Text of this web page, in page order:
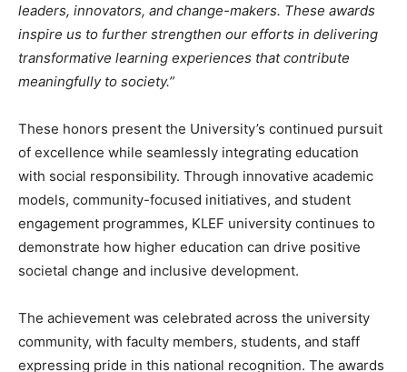
leaders, innovators, and change-makers. These awards
inspire us to further strengthen our efforts in delivering
transformative learning experiences that contribute
meaningfully to society.”
These honors present the University’s continued pursuit
of excellence while seamlessly integrating education
with social responsibility. Through innovative academic
models, community-focused initiatives, and student
engagement programmes, KLEF university continues to
demonstrate how higher education can drive positive
societal change and inclusive development.
The achievement was celebrated across the university
community, with faculty members, students, and staff
expressing pride in this national recognition. The awards